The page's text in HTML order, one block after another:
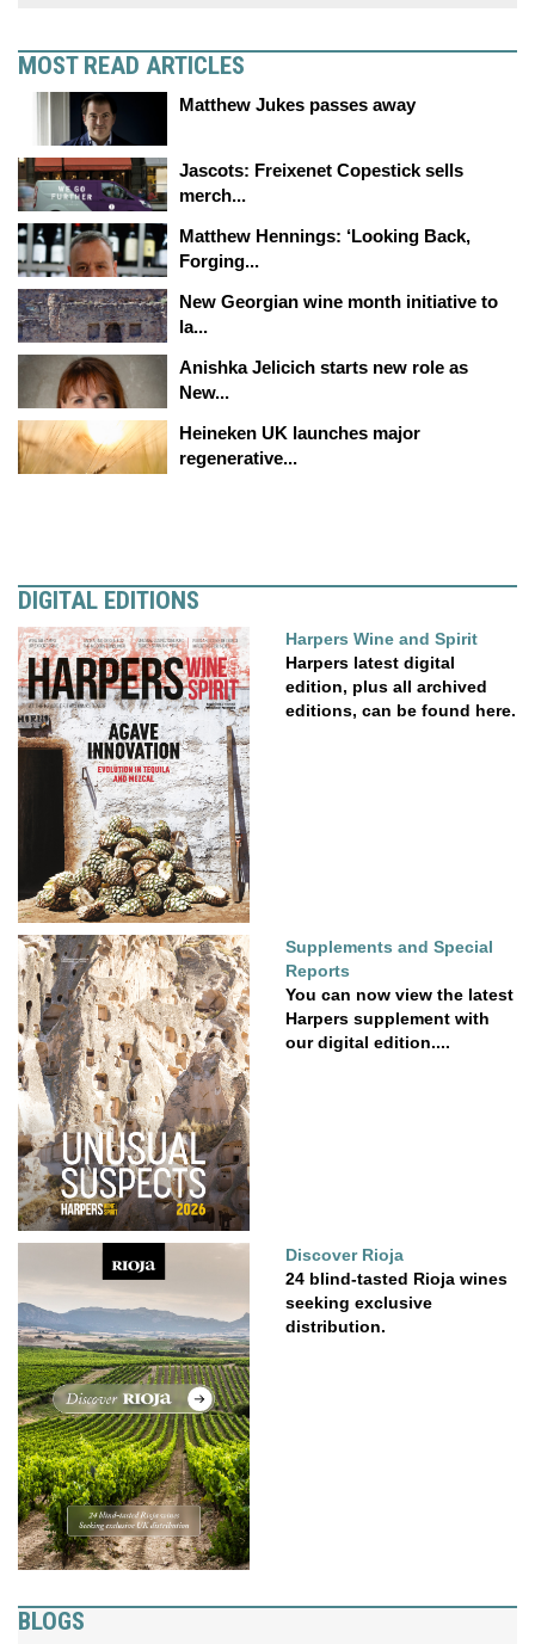
MOST READ ARTICLES
Matthew Jukes passes away
Jascots: Freixenet Copestick sells
merch...
Matthew Hennings: ‘Looking Back,
Forging...
New Georgian wine month initiative to
la...
Anishka Jelicich starts new role as
New...
Heineken UK launches major
regenerative...
DIGITAL EDITIONS
Harpers Wine and Spirit
Harpers latest digital
edition, plus all archived
editions, can be found here.
Supplements and Special
Reports
You can now view the latest
Harpers supplement with
our digital edition....
Discover Rioja
24 blind-tasted Rioja wines
seeking exclusive
distribution.
BLOGS